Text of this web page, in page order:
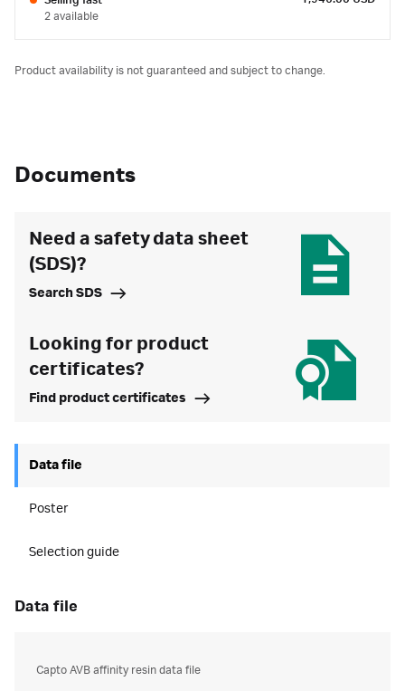
2 available
Product availability is not guaranteed and subject to change.
Documents
Need a safety data sheet
(SDS)?
Search SDS
Looking for product
certificates?
Find product certificates
Data file
Poster
Selection guide
data file
Capto AVB affinity resin data file